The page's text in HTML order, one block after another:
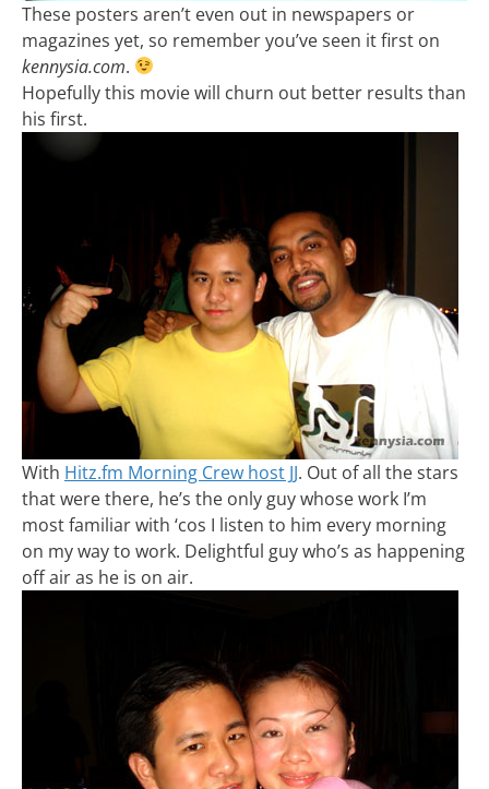
These posters aren’t even out in newspapers or
magazines yet, so remember you’ve seen it first on
kennysia.com.
Hopefully this movie will churn out better results than
his first.
With Hitz.fm Morning Crew host JJ. Out of all the stars
that were there, he’s the only guy whose work I’m
most familiar with ‘cos I listen to him every morning
on my way to work. Delightful guy who’s as happening
off air as he is on air.